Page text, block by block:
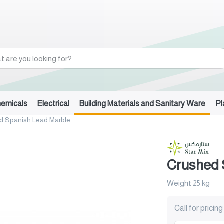
Electrical Building Materials and Sanitary Ware
Spanish Lead Marble
Crushed
Weight 25 kg
Call for pricing